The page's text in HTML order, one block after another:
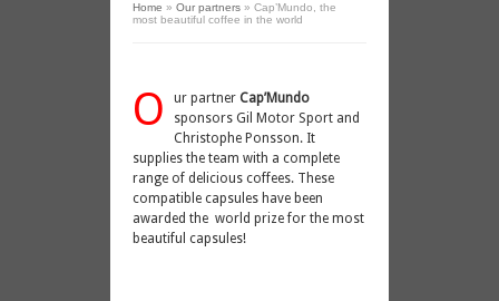
Home » Our partners » Cap’Mundo, the
most beautiful coffee in the world
O ur partner Cap’Mundo
sponsors Gil Motor Sport and
Christophe Ponsson. It
supplies the team with a complete
range of delicious coffees. These
compatible capsules have been
awarded the world prize for the most
beautiful capsules!